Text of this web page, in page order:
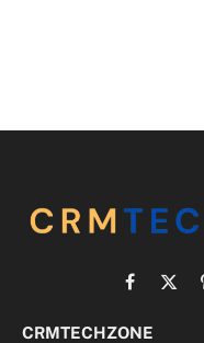
Facebook
X
CRMTECHZONE